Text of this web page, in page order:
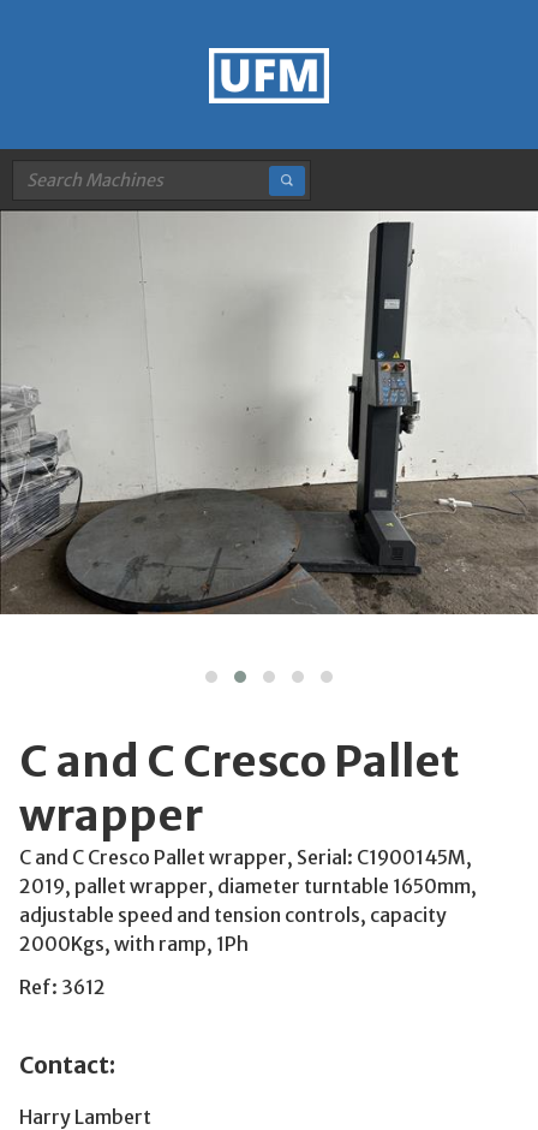
C and C Cresco Pallet
wrapper
C and C Cresco Pallet wrapper, Serial: C1900145M,
2019, pallet wrapper, diameter turntable 1650mm,
adjustable speed and tension controls, capacity
2000Kgs, with ramp, 1Ph
Ref: 3612
Contact:
Harry Lambert